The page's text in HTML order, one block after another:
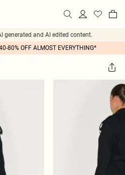
generated and AI edited content.
80% OFF ALMOST EVERYTHING*